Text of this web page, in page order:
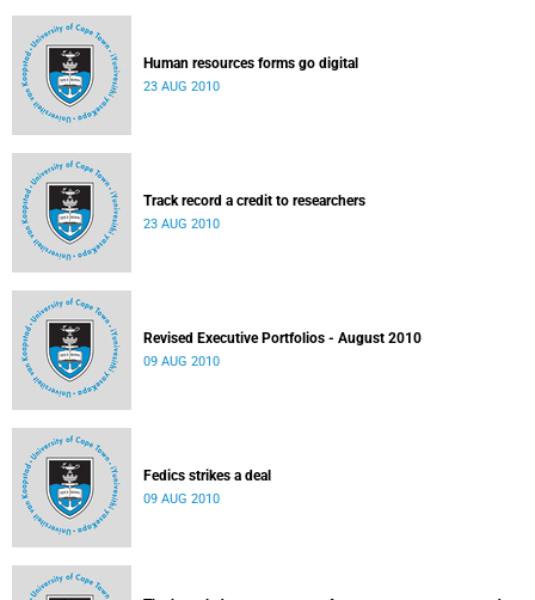
Human resources forms go digital
23 AUG 2010
Track record a credit to researchers
23 AUG 2010
Revised Executive Portfolios - August 2010
09 AUG 2010
Fedics strikes a deal
09 AUG 2010